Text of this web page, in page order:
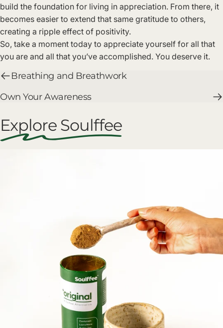
build the foundation for living in appreciation. From there, it
becomes easier to extend that same gratitude to others,
creating a ripple effect of positivity.
So, take a moment today to appreciate yourself for all that
you are and all that you’ve accomplished. You deserve it.
Breathing and Breathwork
Own Your Awareness
Explore Soulffee